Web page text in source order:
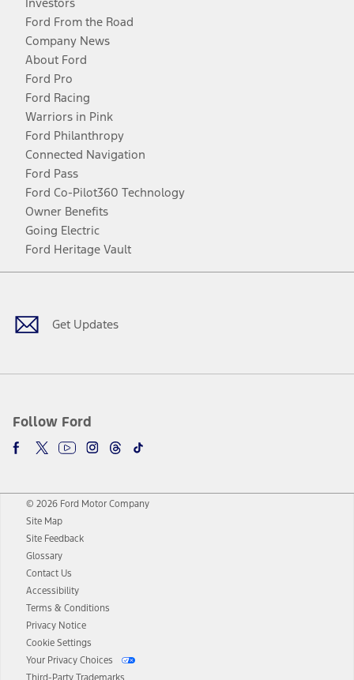
Investors
Ford From the Road
Company News
About Ford
Ford Pro
Ford Racing
Warriors in Pink
Ford Philanthropy
Connected Navigation
Ford Pass
Ford Co-Pilot360 Technology
Owner Benefits
Going Electric
Ford Heritage Vault
Get Updates
Follow Ford
Facebook
TwitterYoutubeInstagram
Threads
TikTok
© 2026 Ford Motor Company
Site Map
Site Feedback
Glossary
Contact Us
Accessibility
Terms & Conditions
Privacy Notice
Cookie Settings
Your Privacy Choices